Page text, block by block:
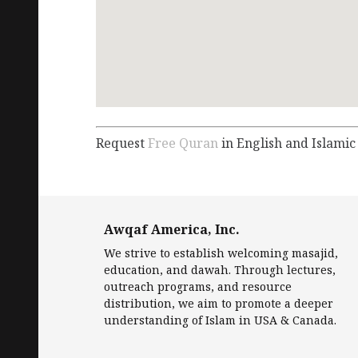
RequestFree Quranin English and
Awqaf America, Inc.
We strive to establish welcoming masajid,
education, and dawah. Through lectures,
outreach programs, and resource
distribution, we aim to promote a deeper
understanding of Islam in USA & Canada.